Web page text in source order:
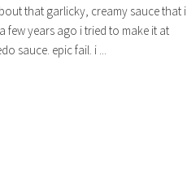
that garlicky, creamy sauce that i
few years ago i tried to make it at
sauce. epic fail. i ...